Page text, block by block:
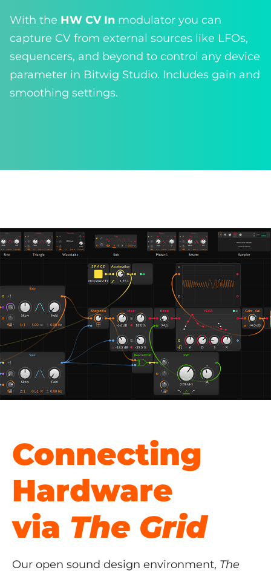
With the HW CV In modulator you can
capture CV from external sources like LFOs,
sequencers, and beyond to control any device
parameter in Bitwig Studio. Includes gain and
smoothing settings.
Connecting
Hardware
via The Grid
Our open sound design environment, The